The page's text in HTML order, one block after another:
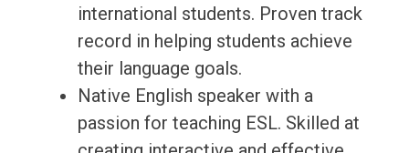
international students. Proven track
record in helping students achieve
their language goals.
Native English speaker with a
passion for teaching ESL. Skilled at